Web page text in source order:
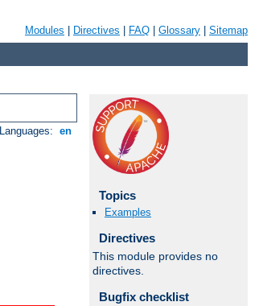
Modules Directives FAQ Glossary Sitemap
en
Topics
Examples
Directives
This module provides no
directives.
Bugfix checklist